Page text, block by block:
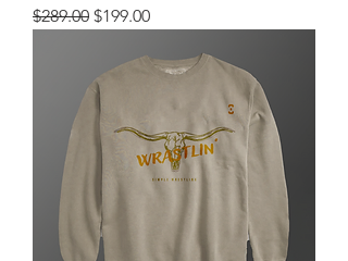
Regular Price
$289.00 Sale Price
$199.00